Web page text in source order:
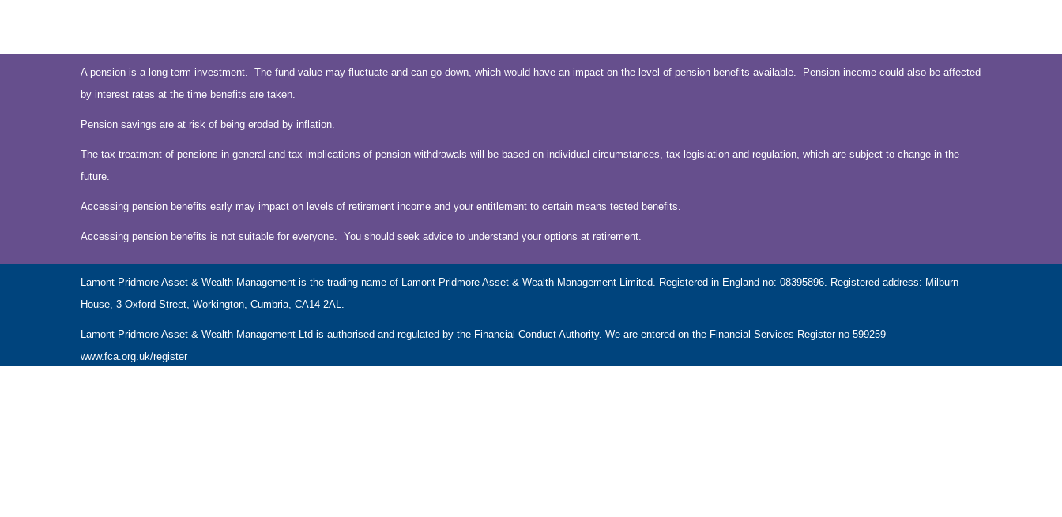
A pension is a long term investment. The fund value may fluctuate and can go down, which would have an impact on the level of pension benefits available. Pension income could also be affected
by interest rates at the time benefits are taken.
Pension savings are at risk of being eroded by inflation.
The tax treatment of pensions in general and tax implications of pension withdrawals will be based on individual circumstances, tax legislation and regulation, which are subject to change in the
future.
Accessing pension benefits early may impact on levels of retirement income and your entitlement to certain means tested benefits.
Accessing pension benefits is not suitable for everyone. You should seek advice to understand your options at retirement.
Lamont Pridmore Asset & Wealth Management is the trading name of Lamont Pridmore Asset & Wealth Management Limited. Registered in England no: 08395896. Registered address: Milburn
House, 3 Oxford Street, Workington, Cumbria, CA14 2AL.
Lamont Pridmore Asset & Wealth Management Ltd is authorised and regulated by the Financial Conduct Authority. We are entered on the Financial Services Register no 599259 –
www.fca.org.uk/register